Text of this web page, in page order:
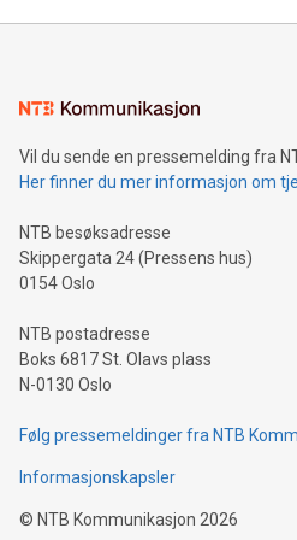
mining.Energy Market Dynamics:
mining.Sound Money: Discover
neutral payment systems
projects.Carbon Footprint:
event and dive into the critical
Vil du sende en pressemelding fra
Her finner du mer informasjon om
NTB besøksadresse
Skippergata 24 (Pressens hus)
0154 Oslo
NTB postadresse
Boks 6817 St. Olavs plass
N-0130 Oslo
Følg pressemeldinger fra NTB
Informasjonskapsler
© NTB Kommunikasjon 2026